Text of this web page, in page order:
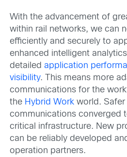
With the advancement of
within rail networks, we can
efficiently and securely to
enhanced intelligent
detailed application
visibility. This means more
communications for the
the Hybrid Work world.
communications converged
critical infrastructure. New
can be reliably developed
operation partners.